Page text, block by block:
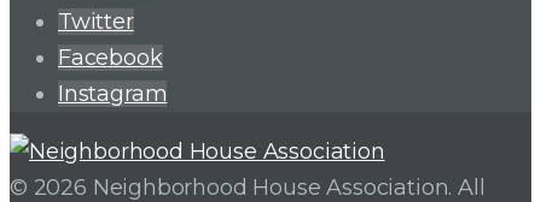
Twitter
Facebook
Instagram
© 2026 Neighborhood House Association. All